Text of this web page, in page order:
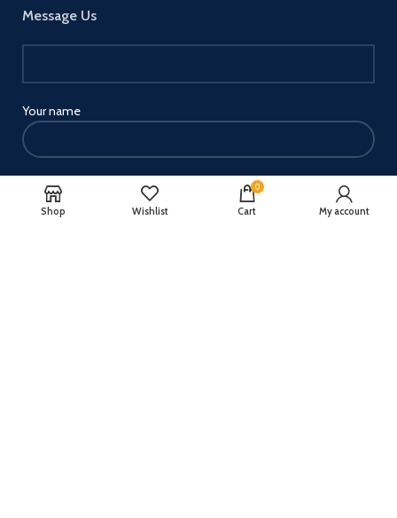
Message Us
Your name
Your email
Shop Wishlist
0
Cart My account